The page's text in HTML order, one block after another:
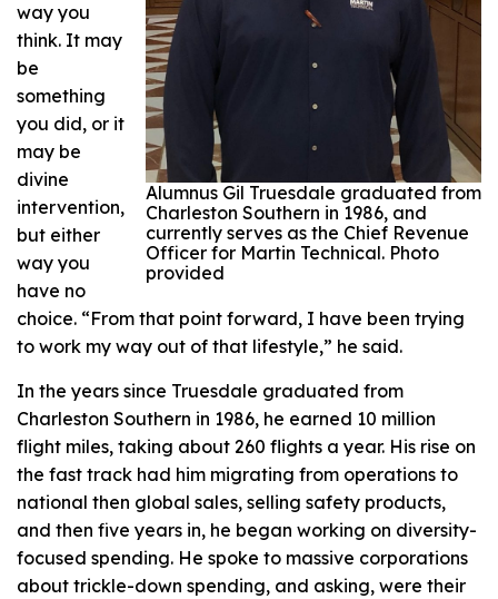
Alumnus Gil Truesdale graduated from
Charleston Southern in 1986, and
currently serves as the Chief Revenue
Officer for Martin Technical. Photo
provided
way you
think. It may
be
something
you did, or it
may be
divine
intervention,
but either
way you
have no
choice. “From that point forward, I have been trying
to work my way out of that lifestyle,” he said.
In the years since Truesdale graduated from
Charleston Southern in 1986, he earned 10 million
flight miles, taking about 260 flights a year. His rise on
the fast track had him migrating from operations to
national then global sales, selling safety products,
and then five years in, he began working on diversity-
focused spending. He spoke to massive corporations
about trickle-down spending, and asking, were their